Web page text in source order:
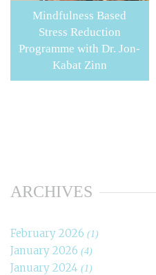
Mindfulness Based
Stress Reduction
Programme with Dr. Jon-
Kabat Zinn
ARCHIVES
February 2026 (1)
January 2026 (4)
January 2024 (1)